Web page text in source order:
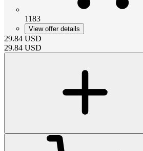
1183
View offer details
29.84 USD
29.84 USD